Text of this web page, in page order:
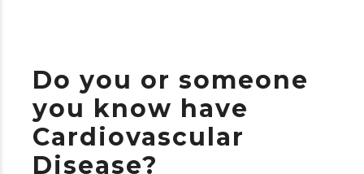
Do you or someone
you know have
Cardiovascular
Disease?